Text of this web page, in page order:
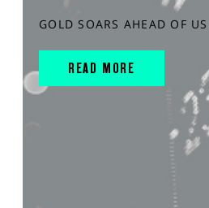
GOLD SOARS AHEAD OF
READ MORE